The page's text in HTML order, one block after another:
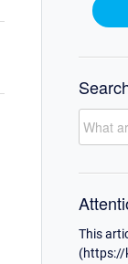
This
(https://